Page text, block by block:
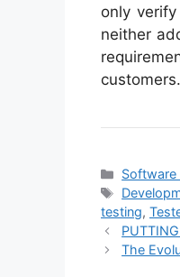
only
neither
Software
Tags
testing,
The